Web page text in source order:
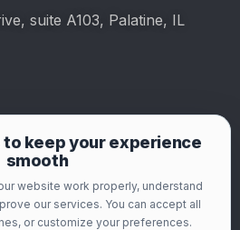
suite A103, Palatine, IL
to keep your experience
smooth
website work properly, understand
our services. You can accept all
or customize your preferences.